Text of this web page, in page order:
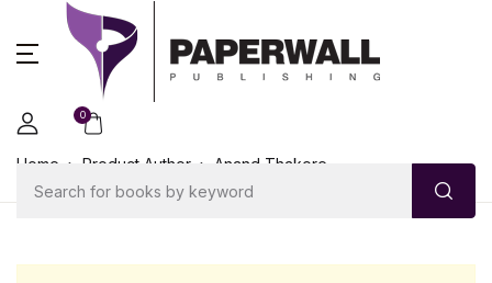
0
Home Product Author Anand Thakore